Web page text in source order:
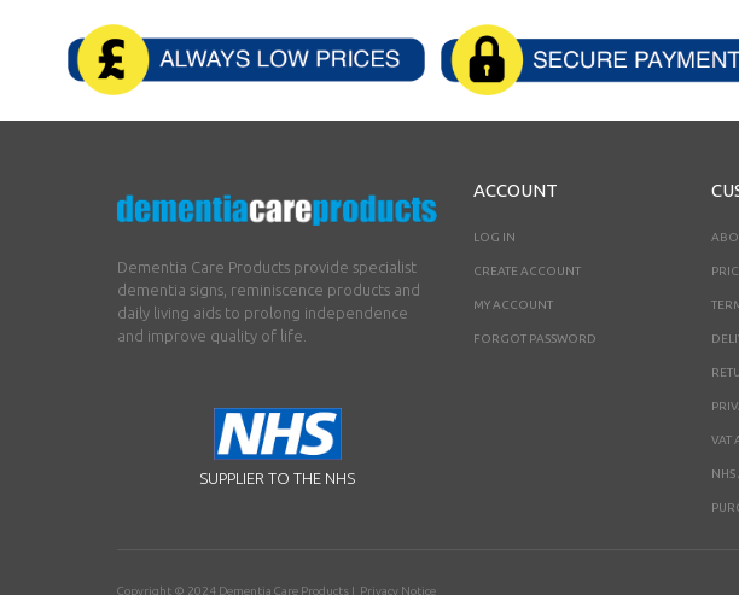
Dementia Care Products provide specialist
dementia signs, reminiscence products and
daily living aids to prolong independence
and improve quality of life.
SUPPLIER TO THE NHS
ACCOUNT
LOG IN
CREATE ACCOUNT
MY ACCOUNT
FORGOT PASSWORD
VAT
NHS
Copyright © 2024 Dementia Care Products | Privacy Notice